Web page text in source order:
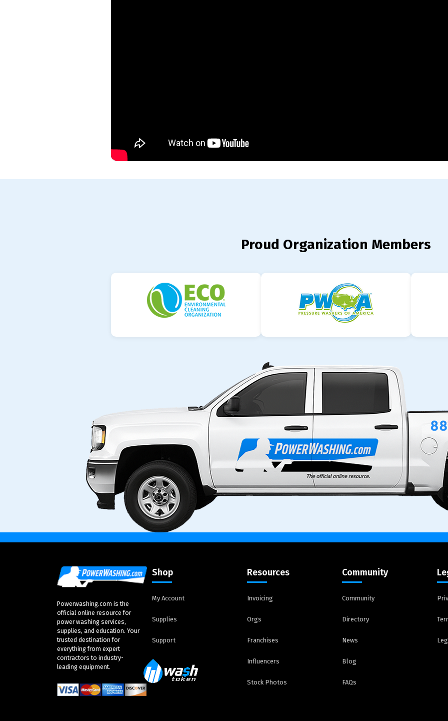
Proud Organization Members
Powerwashing.com is the
official online resource for
power washing services,
supplies, and education. Your
trusted destination for
everything from expert
contractors to industry-
leading equipment.
Shop
My Account
Supplies
Support
Resources
Invoicing
Orgs
Franchises
Influencers
Stock Photos
Community
Community
Directory
News
Blog
FAQs